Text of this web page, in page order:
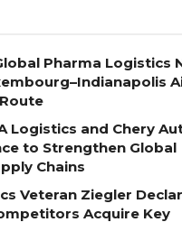
Pharma Logistics
Logistics and Chery
to Strengthen Global
Chains
Veteran Ziegler
Acquire Key